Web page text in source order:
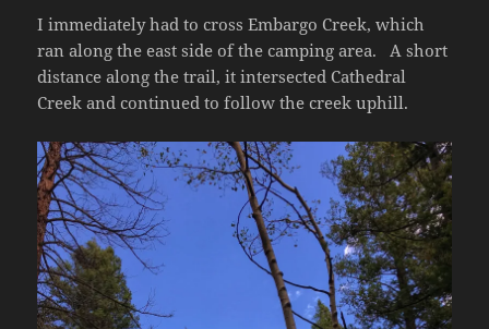
I immediately had to cross Embargo Creek, which
ran along the east side of the camping area. A short
distance along the trail, it intersected Cathedral
Creek and continued to follow the creek uphill.